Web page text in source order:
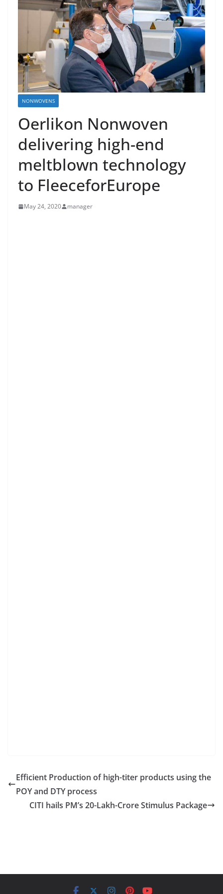
NONWOVENS
Oerlikon Nonwoven
delivering high-end
meltblown technology
to FleeceforEurope
May 24, 2020 manager
Efficient Production of high-titer products using the
POY and DTY process
CITI hails PM’s 20-Lakh-Crore Stimulus Package